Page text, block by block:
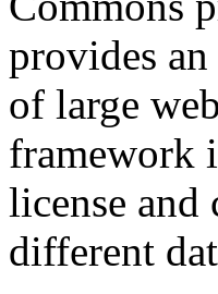
provides
of large
framework
license and
different